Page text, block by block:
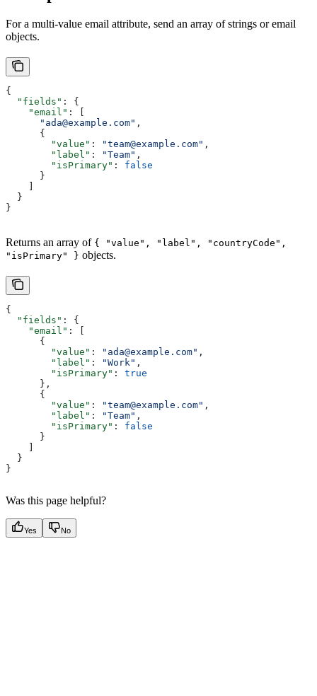
For a multi-value email attribute, send an array of strings or email
objects.
{
  "fields"
: {
    "email"
: [
      "ada@example.com"
,
      {
        "value"
: "team@example.com" ,
        "label"
: "Team" ,
        "isPrimary"
: false
      }
  }
}
Returns an array of { "value", "label", "countryCode",
"isPrimary" } objects.
{
  "fields"
: {
    "email"
: [
      {
        "value"
: "ada@example.com" ,
        "label"
: "Work" ,
        "isPrimary"
: true
      },
      {
        "value"
: "team@example.com" ,
        "label"
: "Team" ,
        "isPrimary"
: false
      }
  }
}
Was this page helpful?
Yes No